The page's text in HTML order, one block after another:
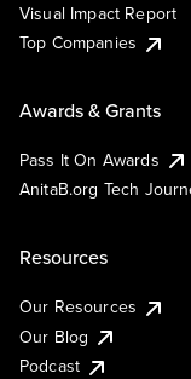
Visual Impact Report
Top Companies
Awards & Grants
Pass It On Awards
AnitaB.org Tech
Resources
Our Resources
Our Blog
Podcast